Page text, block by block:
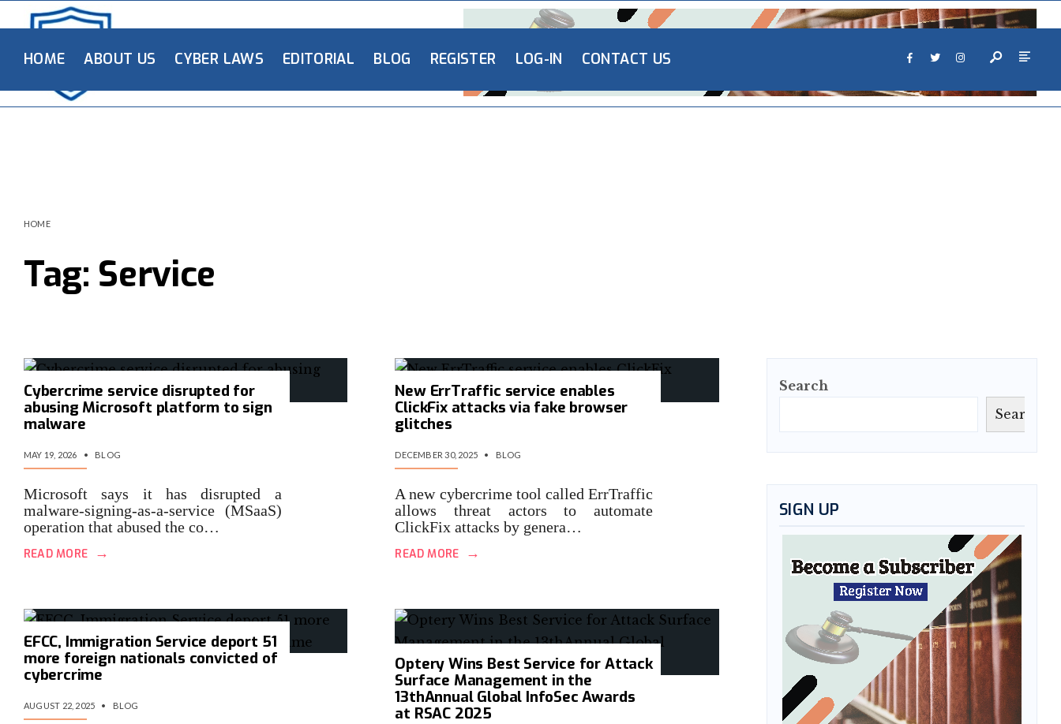
HOME ABOUT US CYBER LAWS EDITORIAL BLOG REGISTER LOG-IN CONTACT US
HOME
Tag: Service
Cybercrime service disrupted for
abusing Microsoft platform to sign
malware
MAY 19, 2026 • BLOG
Microsoft says it has disrupted a
malware-signing-as-a-service (MSaaS)
operation that abused the co…
READ MORE →
New ErrTraffic service enables
ClickFix attacks via fake browser
glitches
DECEMBER 30, 2025 • BLOG
A new cybercrime tool called ErrTraffic
allows threat actors to automate
ClickFix attacks by genera…
READ MORE →
EFCC, Immigration Service deport 51
more foreign nationals convicted of
cybercrime
AUGUST 22, 2025 • BLOG
Optery Wins Best Service for Attack
Surface Management in the
13thAnnual Global InfoSec Awards
at RSAC 2025
Search
Search
SIGN UP